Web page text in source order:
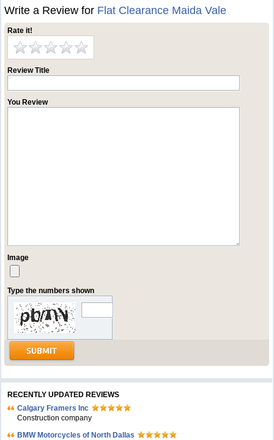
Write a Review for Flat Clearance Maida Vale
Rate it!
Review Title
You Review
Image
Type the numbers shown
RECENTLY UPDATED REVIEWS
Calgary Framers Inc
Construction company
BMW Motorcycles of North Dallas